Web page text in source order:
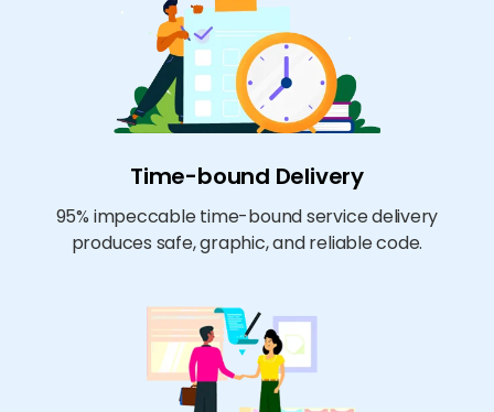
Time-bound Delivery
95% impeccable time-bound service delivery
produces safe, graphic, and reliable code.